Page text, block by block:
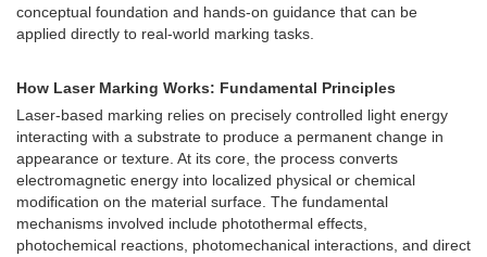
conceptual foundation and hands-on guidance that can be
applied directly to real-world marking tasks.
How Laser Marking Works: Fundamental Principles
Laser-based marking relies on precisely controlled light energy
interacting with a substrate to produce a permanent change in
appearance or texture. At its core, the process converts
electromagnetic energy into localized physical or chemical
modification on the material surface. The fundamental
mechanisms involved include photothermal effects,
photochemical reactions, photomechanical interactions, and direct